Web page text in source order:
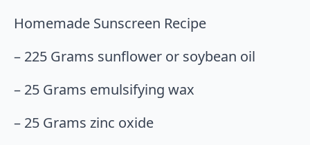
Homemade Sunscreen Recipe
– 225 Grams sunflower or soybean oil
– 25 Grams emulsifying wax
– 25 Grams zinc oxide